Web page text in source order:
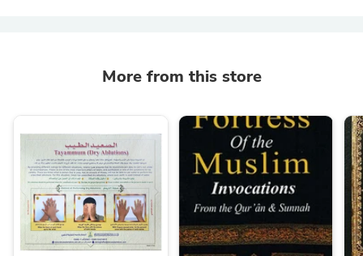
More from this store